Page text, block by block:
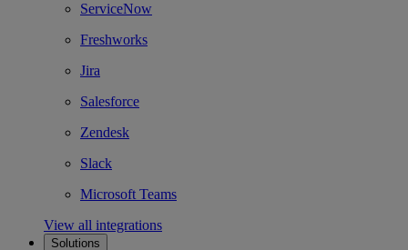
ServiceNow
Freshworks
Jira
Salesforce
Zendesk
Slack
Microsoft Teams
View all integrations
Solutions